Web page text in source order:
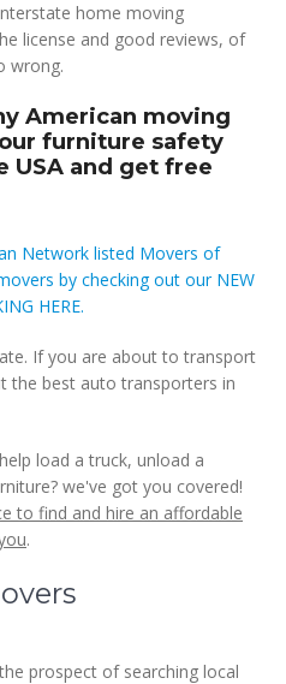
home moving
license and good reviews, of
wrong.
American moving
furniture safety
and get free
Network listed Movers of
by checking out our NEW
HERE.
If you are about to transport
the best auto transporters in
load a truck, unload a
we've got you covered!
to find and hire an affordable
.
prospect of searching local